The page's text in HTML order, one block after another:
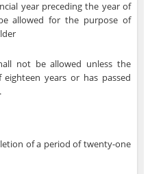
year preceding the year of
allowed for the purpose of
not be allowed unless the
years or has passed
of a period of twenty-one